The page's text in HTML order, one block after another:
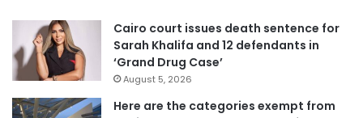
Cairo court issues death sentence for
Sarah Khalifa and 12 defendants in
‘Grand Drug Case’
August 5, 2026
Here are the categories exempt from